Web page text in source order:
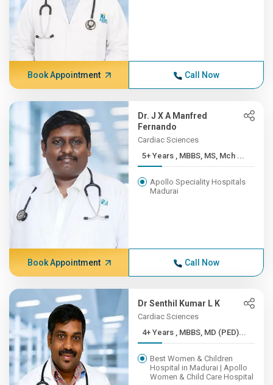
Book Appointment Call Now
Dr. J X A Manfred
Fernando
Cardiac Sciences
5+ Years , MBBS, MS, Mch ...
Apollo Speciality Hospitals
Madurai
Book Appointment Call Now
Dr Senthil Kumar L K
Cardiac Sciences
4+ Years , MBBS, MD (PED)...
Best Women & Children
Hospital in Madurai | Apollo
Women & Child Care Hospital